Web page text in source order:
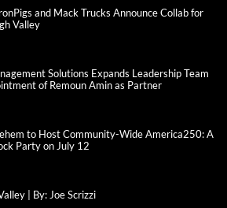
and Mack Trucks Announce Collab for
Valley
Solutions Expands Leadership Team
of Remoun Amin as Partner
to Host Community-Wide America250: A
Party on July 12
| By: Joe Scrizzi